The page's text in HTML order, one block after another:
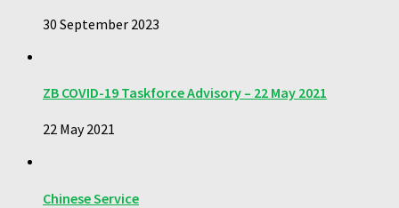
30 September 2023
ZB COVID-19 Taskforce Advisory – 22 May 2021
22 May 2021
Chinese Service